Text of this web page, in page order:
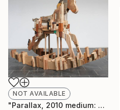
NOT AVAILABLE
"Parallax, 2010 medium: wood. " Sculpture